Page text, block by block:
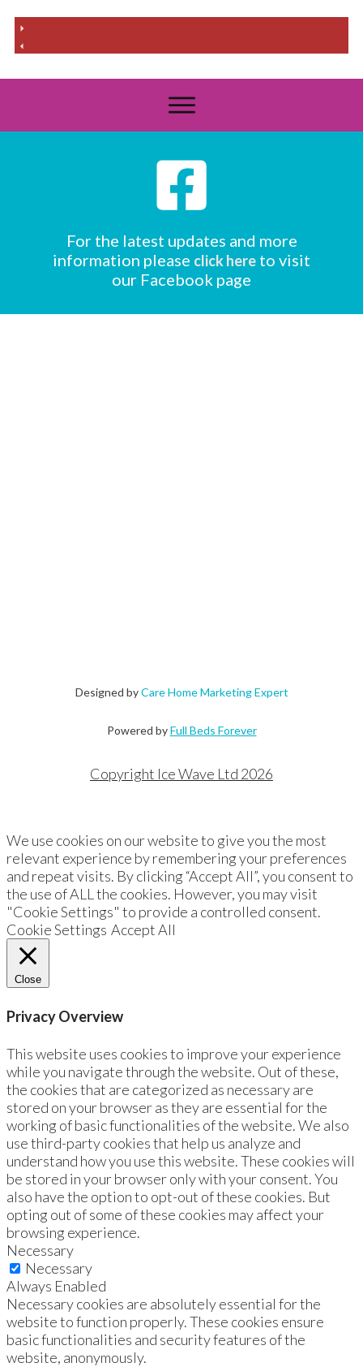
For the latest updates and more
information please click here to visit
our Facebook page
Designed by Care Home Marketing Expert
Powered byFull Beds Forever
Copyright Ice Wave Ltd 2026
We use cookies on our website to give you the most
relevant experience by remembering your preferences
and repeat visits. By clicking “Accept All”, you consent to
the use of ALL the cookies. However, you may visit
"Cookie Settings" to provide a controlled consent.
Cookie Settings Accept All
Close
Privacy Overview
This website uses cookies to improve your experience
while you navigate through the website. Out of these,
the cookies that are categorized as necessary are
stored on your browser as they are essential for the
working of basic functionalities of the website. We also
use third-party cookies that help us analyze and
understand how you use this website. These cookies will
be stored in your browser only with your consent. You
also have the option to opt-out of these cookies. But
opting out of some of these cookies may affect your
browsing experience.
Necessary
Necessary
Always Enabled
Necessary cookies are absolutely essential for the
website to function properly. These cookies ensure
basic functionalities and security features of the
website, anonymously.